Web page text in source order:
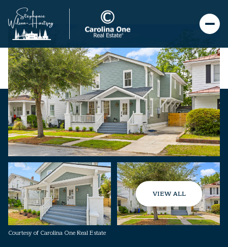
VIEW ALL
Courtesy of Carolina One Real Estate
Sunday
09
Aug
Monday
10